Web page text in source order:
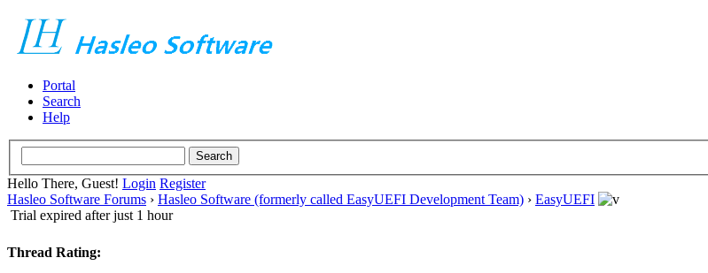
Portal
Search
Help
Hello There, Guest! Login Register
Hasleo Software Forums › Hasleo Software (formerly called EasyUEFI Development Team) › EasyUEFI
Trial expired after just 1 hour
Thread Rating: